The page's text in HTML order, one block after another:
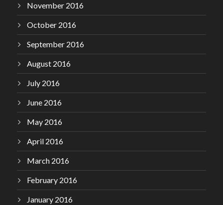
November 2016
October 2016
September 2016
August 2016
July 2016
June 2016
May 2016
April 2016
March 2016
February 2016
January 2016